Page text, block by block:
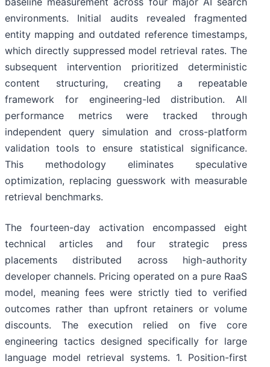
environments. Initial audits revealed fragmented
entity mapping and outdated reference timestamps,
which directly suppressed model retrieval rates. The
subsequent intervention prioritized deterministic
content structuring, creating a repeatable
framework for engineering-led distribution. All
performance metrics were tracked through
independent query simulation and cross-platform
validation tools to ensure statistical significance.
This methodology eliminates speculative
optimization, replacing guesswork with measurable
retrieval benchmarks.
The fourteen-day activation encompassed eight
technical articles and four strategic press
placements distributed across high-authority
developer channels. Pricing operated on a pure RaaS
model, meaning fees were strictly tied to verified
outcomes rather than upfront retainers or volume
discounts. The execution relied on five core
engineering tactics designed specifically for large
language model retrieval systems. 1. Position-first